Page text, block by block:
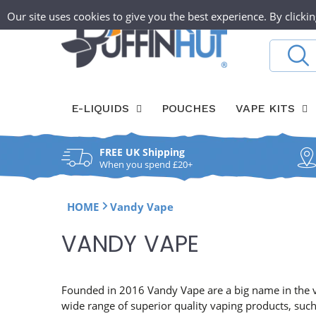
Our site uses cookies to give you the best experience. By
to
T
h
P
u
f
f
i
n
H
ABOUT
Search
E-LIQUIDS POUCHES VAPE KITS
FREE UK Shipping
When you spend £20+
HOME Vandy Vape
C
L
VANDY VAPE
Founded in 2016 Vandy Vape are a big name in
wide range of superior quality vaping products,